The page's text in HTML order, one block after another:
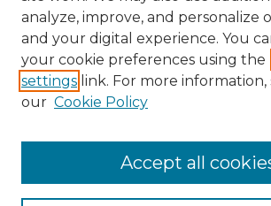
Links
Provide us with a Correction, or make a
DC@ACU Administrator by filling out our
analyze, improve, and personalize
and your digital experience. You
your cookie preferences using the
settings link. For more information,
our Cookie Policy
Accept all